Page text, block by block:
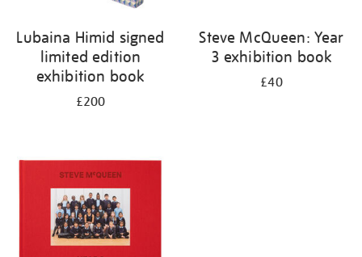
Lubaina Himid signed
limited edition
exhibition book
£200
Steve McQueen: Year
3 exhibition book
£40